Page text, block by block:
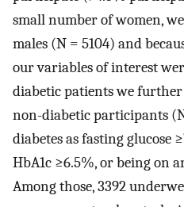
small number of women,
males (N = 5104) and
our variables of interest
diabetic patients we
non-diabetic participants
diabetes as fasting
HbA1c ≥6.5%, or being on
Among those, 3392